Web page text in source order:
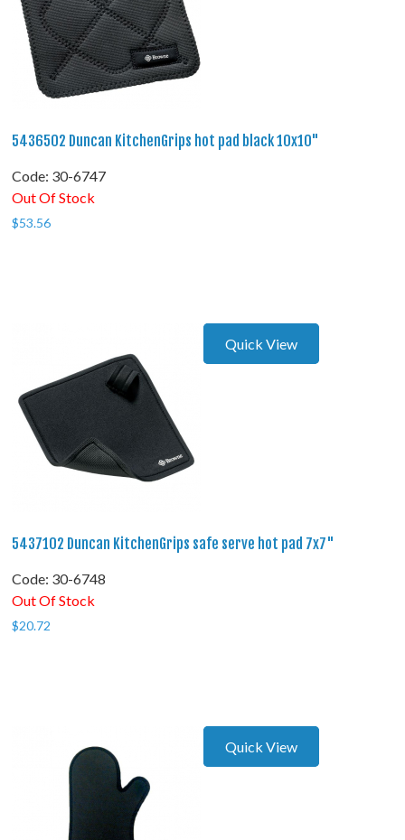
5436502 Duncan KitchenGrips hot pad black 10x10"
Code: 30-6747
Out Of Stock
$53.56
Quick View
5437102 Duncan KitchenGrips safe serve hot pad 7x7"
Code: 30-6748
Out Of Stock
$20.72
Quick View